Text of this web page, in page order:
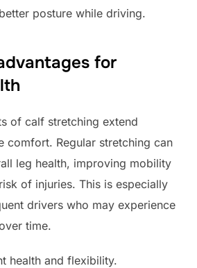
posture while driving.
for
of calf stretching extend
comfort. Regular stretching can
leg health, improving mobility
of injuries. This is especially
drivers who may experience
time.
health and flexibility.